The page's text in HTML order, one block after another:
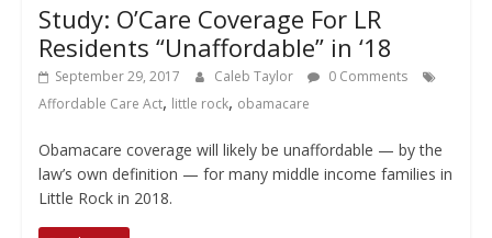
Study: O’Care Coverage For LR
Residents “Unaffordable” in ‘18
September 29, 2017 Caleb Taylor
0 Comments
Affordable Care Act, little rock, obamacare
Obamacare coverage will likely be unaffordable — by the
law’s own definition — for many middle income families in
Little Rock in 2018.